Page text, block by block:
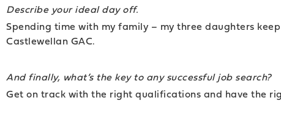
Describe your ideal day off.
Spending time with my family – my three daughters
Castlewellan GAC.
And finally, what’s the key to any successful job search?
Get on track with the right qualifications and have the